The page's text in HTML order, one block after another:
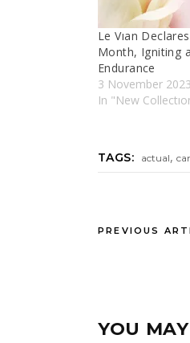
Le Vıan
Month, Igniting
Endurance
3 November 2023
In "New
TAGS: actual,
PREVIOUS
YOU